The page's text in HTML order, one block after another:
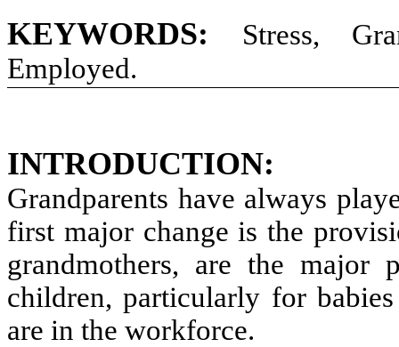
KEYWORDS:
Stress,
Employed.
INTRODUCTION:
Grandparents have always
first major change is the
grandmothers, are the
children, particularly for
are in the workforce.